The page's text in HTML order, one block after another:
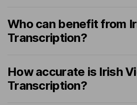
Who can benefit from
Transcription?
How accurate is Irish
Transcription?